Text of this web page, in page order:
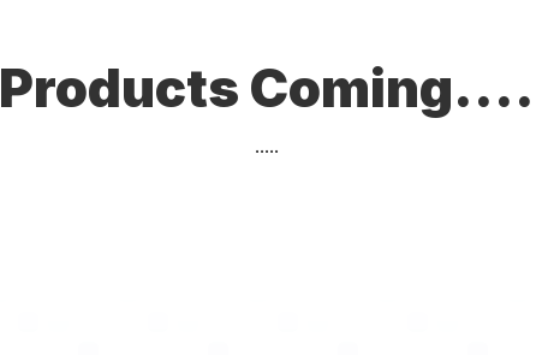
Products Coming....
.....